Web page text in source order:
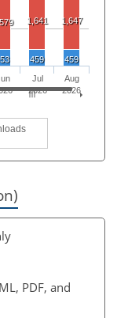
1,641 1,647
459 459
Jul
2026
Aug
2026
PDF, and